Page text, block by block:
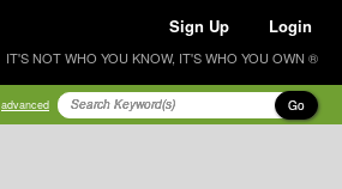
Sign Up Login
IT'S NOT WHO YOU KNOW, IT'S WHO YOU OWN ®
advanced Go